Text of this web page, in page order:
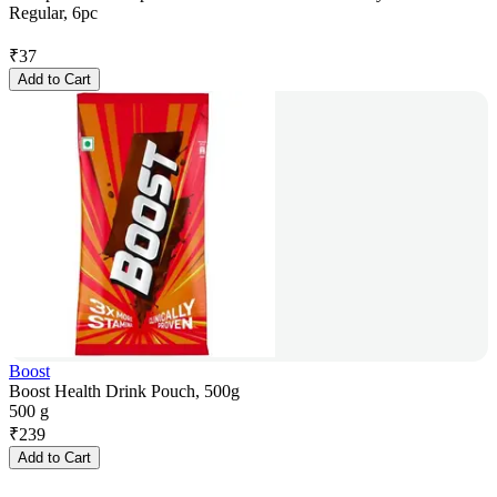
Regular, 6pc
₹37
Add to Cart
Boost
Boost Health Drink Pouch, 500g
500 g
₹239
Add to Cart